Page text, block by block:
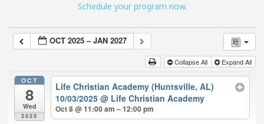
Schedule your program now.
OCT 2025 – JAN 2027
Collapse All Expand All
OCT
8
Wed
2025
Life Christian Academy (Huntsville, AL)
10/03/2025@ Life Christian Academy
Oct 8 @ 11:00 am – 12:00 pm